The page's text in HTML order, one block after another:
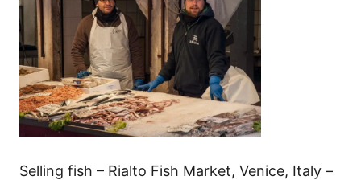
Selling fish – Rialto Fish Market, Venice, Italy –